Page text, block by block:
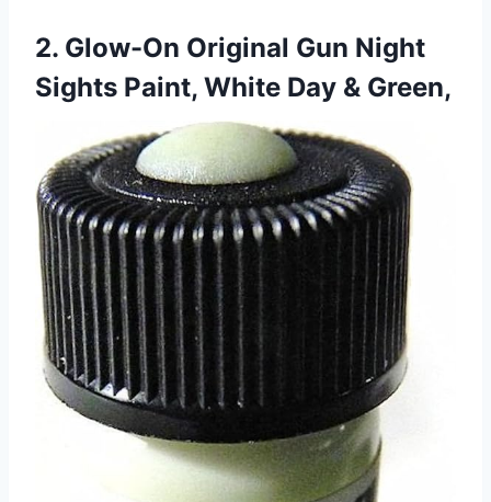
2. Glow-On Original Gun Night
Sights Paint, White Day & Green,